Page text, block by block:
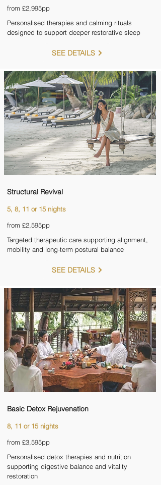
from £2,995pp
Personalised therapies and calming rituals
designed to support deeper restorative sleep
SEE DETAILS
Structural Revival
5, 8, 11 or 15 nights
from £2,595pp
Targeted therapeutic care supporting alignment,
mobility and long-term postural balance
SEE DETAILS
Basic Detox Rejuvenation
8, 11 or 15 nights
from £3,595pp
Personalised detox therapies and nutrition
supporting digestive balance and vitality
restoration